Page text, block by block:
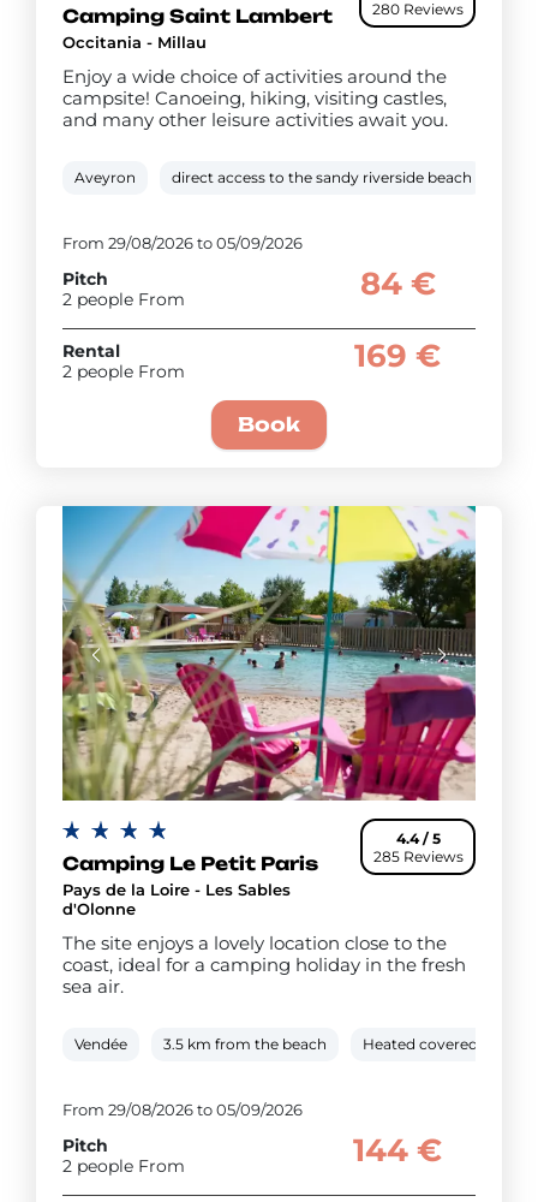
280 Reviews
Camping Saint Lambert
Occitania - Millau
Enjoy a wide choice of activities around the
campsite! Canoeing, hiking, visiting castles,
and many other leisure activities await you.
Aveyron direct access to the sandy riverside beach
From 29/08/2026 to 05/09/2026
Pitch
2 people From
84 €
Rental
2 people From
169 €
Book
4.4 / 5
285 Reviews
Camping Le Petit Paris
Pays de la Loire - Les Sables
d'Olonne
The site enjoys a lovely location close to the
coast, ideal for a camping holiday in the fresh
sea air.
Vendée 3.5 km from the beach Heated covered pool
From 29/08/2026 to 05/09/2026
Pitch
2 people From
144 €